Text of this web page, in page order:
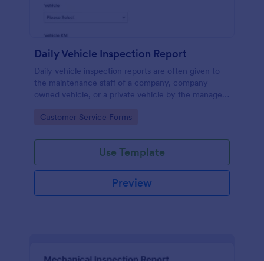
Daily Vehicle Inspection Report
Daily vehicle inspection reports are often given to
the maintenance staff of a company, company-
owned vehicle, or a private vehicle by the manager
coding!
Go to Category:
Customer Service Forms
Use Template
Preview